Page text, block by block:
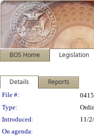
BOS Home Legislation
Details Reports
Legislation
File #:
Type:
Introduced:
11/
On agenda: